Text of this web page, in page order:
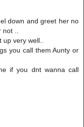
down and greet her no
not ..
up very well..
you call them Aunty or
if you dnt wanna call